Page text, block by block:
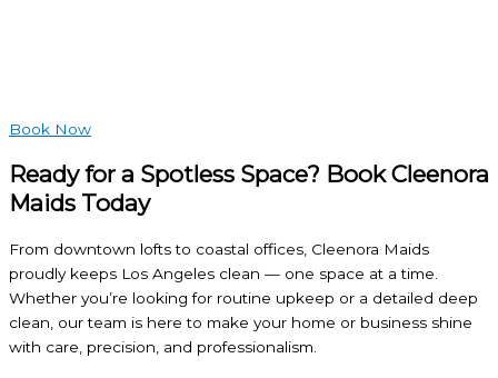
Book Now
Ready for a Spotless Space? Book Cleenora
Maids Today
From downtown lofts to coastal offices, Cleenora Maids
proudly keeps Los Angeles clean — one space at a time.
Whether you’re looking for routine upkeep or a detailed deep
clean, our team is here to make your home or business shine
with care, precision, and professionalism.